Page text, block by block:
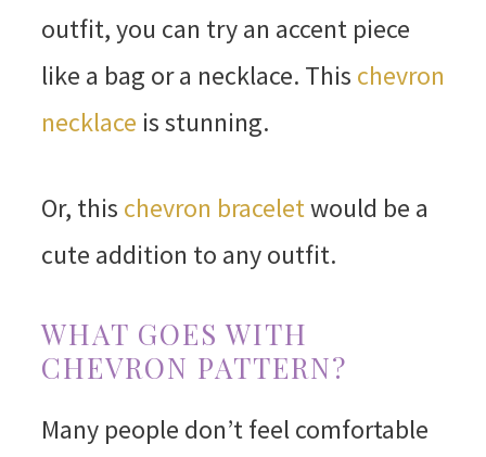
outfit, you can try an accent piece
like a bag or a necklace. This chevron
necklace is stunning.
Or, this chevron braceletwould be a
cute addition to any outfit.
WHAT GOES WITH
CHEVRON PATTERN?
Many people don’t feel comfortable